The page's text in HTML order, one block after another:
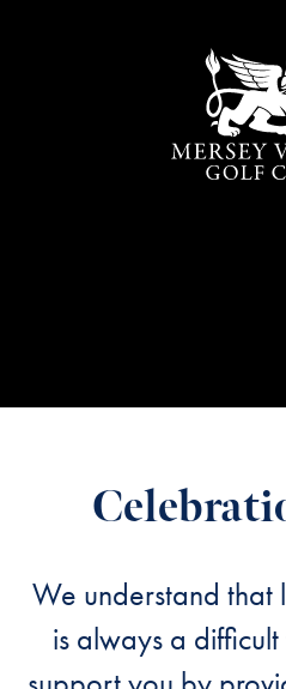
We understand that
is always a